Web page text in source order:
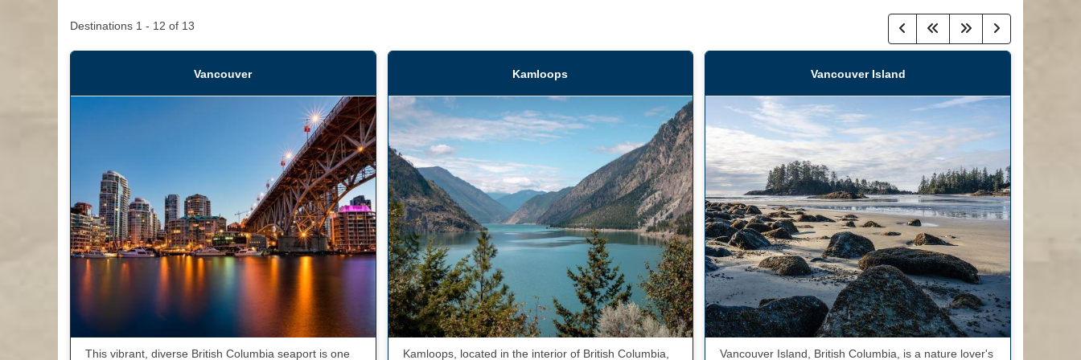
Destinations 1 - 12 of 13
Vancouver
This vibrant, diverse British Columbia seaport is one
Kamloops
Kamloops, located in the interior of British Columbia,
Vancouver Island
Vancouver Island, British Columbia, is a nature lover's